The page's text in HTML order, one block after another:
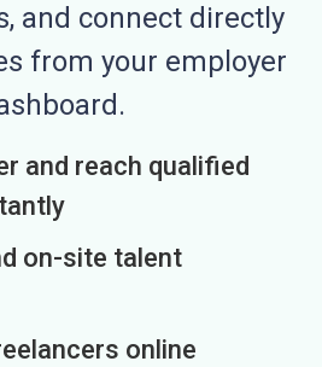
and connect directly
from your employer
and reach qualified
on-site talent
online